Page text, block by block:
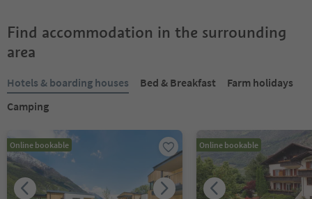
Find accommodation in the surrounding
area
Hotels & boarding houses Bed & Breakfast
Farm holidays
Camping
Online bookable Online bookable